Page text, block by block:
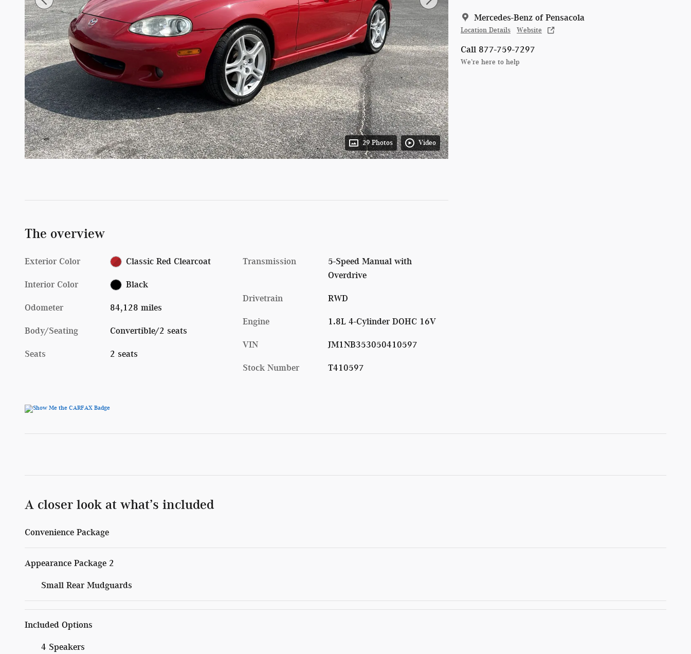
29 Photos Video
Mercedes-Benz of Pensacola
Location Details Website
Call 877-759-7297
We’re here to help
The overview
Exterior Color Classic Red Clearcoat
Interior Color Black
Odometer 84,128 miles
Body/Seating Convertible/2 seats
Seats 2 seats
Transmission
5-Speed Manual with
Overdrive
Drivetrain RWD
Engine 1.8L 4-Cylinder DOHC 16V
VIN JM1NB353050410597
Stock Number T410597
A closer look at what’s included
Convenience Package
Appearance Package 2
Small Rear Mudguards
Included Options
4 Speakers